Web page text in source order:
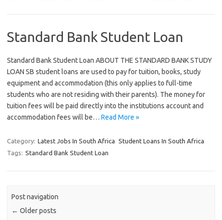
Standard Bank Student Loan
Standard Bank Student Loan ABOUT THE STANDARD BANK STUDY
LOAN SB student loans are used to pay for tuition, books, study
equipment and accommodation (this only applies to full-time
students who are not residing with their parents). The money for
tuition fees will be paid directly into the institutions account and
accommodation fees will be… Read More »
Category: Latest Jobs In South Africa Student Loans In South Africa
Tags: Standard Bank Student Loan
Post navigation
← Older posts